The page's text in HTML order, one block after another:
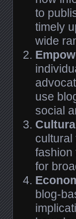
to
timely
wide
use
social
cultural
fashion
for
blog-